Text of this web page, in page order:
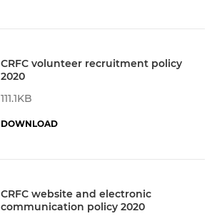
CRFC volunteer recruitment policy
2020
111.1KB
DOWNLOAD
CRFC website and electronic
communication policy 2020